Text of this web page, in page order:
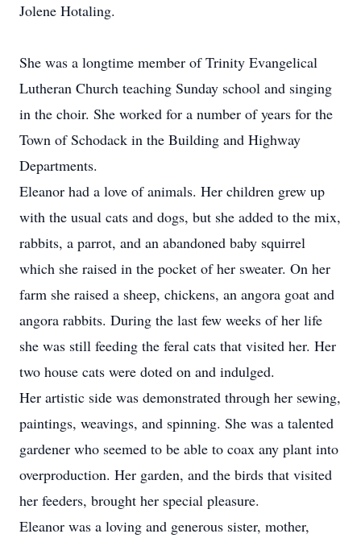
Jolene Hotaling.
She was a longtime member of Trinity Evangelical
Lutheran Church teaching Sunday school and singing
in the choir. She worked for a number of years for the
Town of Schodack in the Building and Highway
Departments.
Eleanor had a love of animals. Her children grew up
with the usual cats and dogs, but she added to the mix,
rabbits, a parrot, and an abandoned baby squirrel
which she raised in the pocket of her sweater. On her
farm she raised a sheep, chickens, an angora goat and
angora rabbits. During the last few weeks of her life
she was still feeding the feral cats that visited her. Her
two house cats were doted on and indulged.
Her artistic side was demonstrated through her sewing,
paintings, weavings, and spinning. She was a talented
gardener who seemed to be able to coax any plant into
overproduction. Her garden, and the birds that visited
her feeders, brought her special pleasure.
Eleanor was a loving and generous sister, mother,